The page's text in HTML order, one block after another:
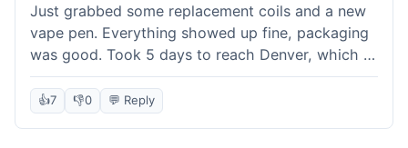
Just grabbed some replacement coils and a new
vape pen. Everything showed up fine, packaging
was good. Took 5 days to reach Denver, which is
whatever. Prices seemed fair enough for what I
got. Easy to find what I needed on the site. I'd
probably use them again.
👍7 👎0 💬 Reply